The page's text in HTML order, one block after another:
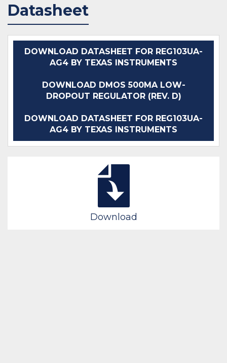
Datasheet
DOWNLOAD DATASHEET FOR REG103UA-
AG4 BY TEXAS INSTRUMENTS
DOWNLOAD DMOS 500MA LOW-
DROPOUT REGULATOR (REV. D)
DOWNLOAD DATASHEET FOR REG103UA-
AG4 BY TEXAS INSTRUMENTS
Download